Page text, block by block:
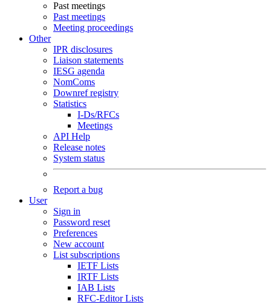
Past meetings
Past meetings
Meeting proceedings
Other
IPR disclosures
Liaison statements
IESG agenda
NomComs
Downref registry
Statistics
I-Ds/RFCs
Meetings
API Help
Release notes
System status
Report a bug
User
Sign in
Password reset
Preferences
New account
List subscriptions
IETF Lists
IRTF Lists
IAB Lists
RFC-Editor Lists